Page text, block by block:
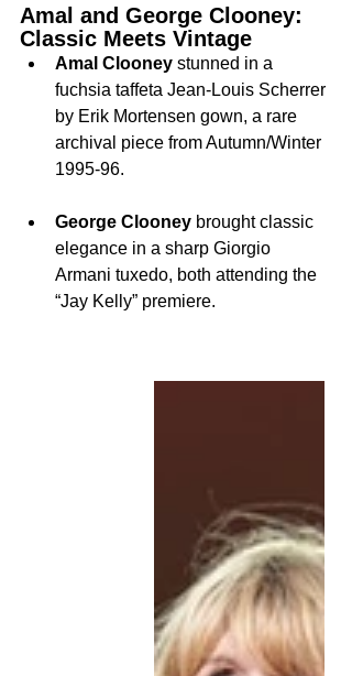
Amal and George Clooney:
Classic Meets Vintage
Amal Clooney stunned in a
fuchsia taffeta Jean-Louis Scherrer
by Erik Mortensen gown, a rare
archival piece from Autumn/Winter
1995-96.
George Clooney brought classic
elegance in a sharp Giorgio
Armani tuxedo, both attending the
“Jay Kelly” premiere.